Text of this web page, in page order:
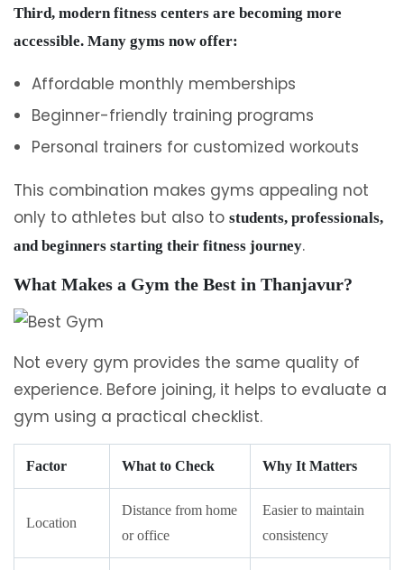
Third, modern fitness centers are becoming more
accessible. Many gyms now offer:
Affordable monthly memberships
Beginner-friendly training programs
Personal trainers for customized workouts
This combination makes gyms appealing not
only to athletes but also to students, professionals,
and beginners starting their fitness journey.
What Makes a Gym the Best in Thanjavur?
Not every gym provides the same quality of
experience. Before joining, it helps to evaluate a
gym using a practical checklist.
Factor What to Check Why It Matters
Location
Distance from home
or office
Easier to maintain
consistency